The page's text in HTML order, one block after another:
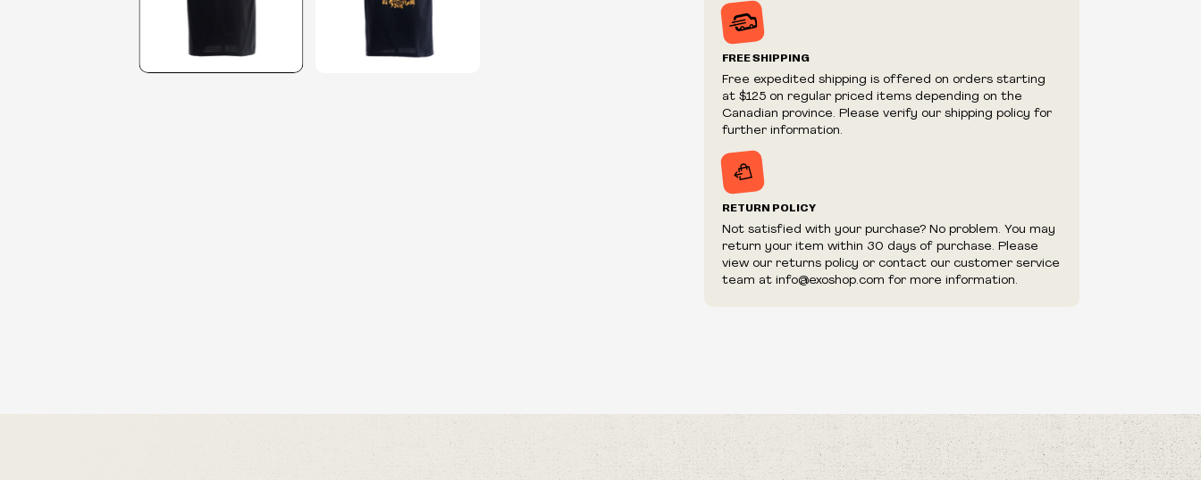
Prices and availability are subject to change at any time
without notice.
We reserve the right to limit quantities.
fraudulent or appear to be purchased by a reseller, retailer
and/or distributor.
FREE SHIPPING
Free expedited shipping is offered on orders starting
at $125 on regular priced items depending on the
Canadian province. Please verify our shipping policy for
further information.
RETURN POLICY
Not satisfied with your purchase? No problem. You may
return your item within 30 days of purchase. Please
view our returns policy or contact our customer service
team at info@exoshop.com for more information.